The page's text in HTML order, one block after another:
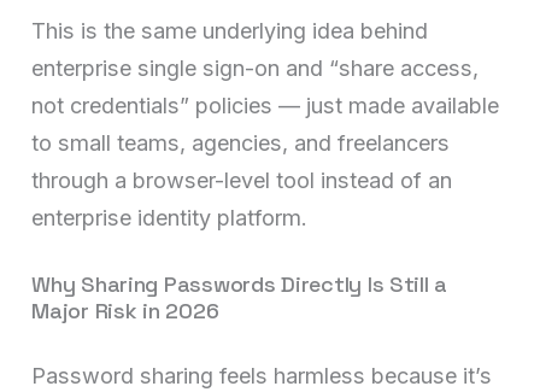
This is the same underlying idea behind
enterprise single sign-on and “share access,
not credentials” policies — just made available
to small teams, agencies, and freelancers
through a browser-level tool instead of an
enterprise identity platform.
Why Sharing Passwords Directly Is Still a
Major Risk in 2026
Password sharing feels harmless because it’s